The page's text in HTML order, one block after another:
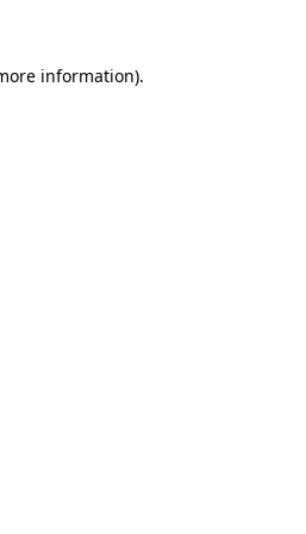
information).